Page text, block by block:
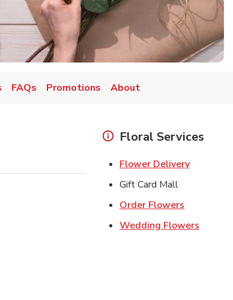
FAQs Promotions About
Floral Services
Flower DeliveryLink
Gift Card Mall
Order Flowers
Wedding Flowers